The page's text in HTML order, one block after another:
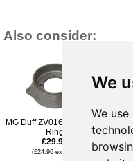
We
We
Also consider:
MG Duff ZV016 Volvo Zinc
Ring
£29.95
(£24.96 ex VAT)